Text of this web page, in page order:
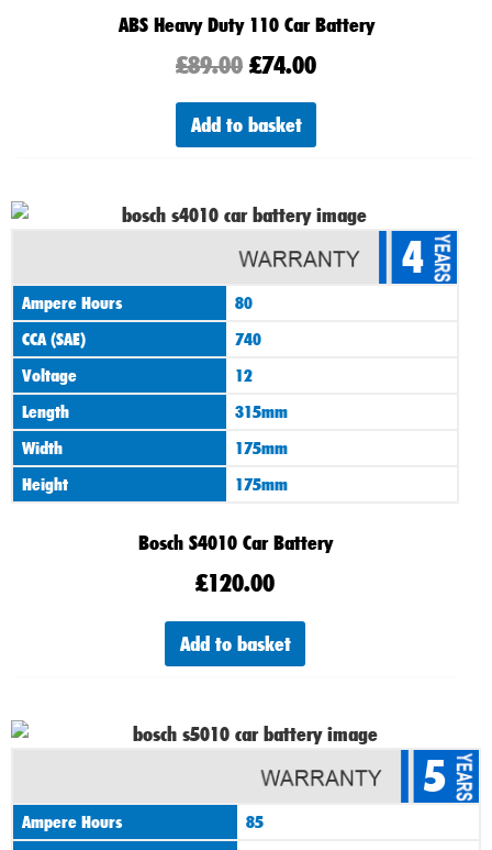
ABS Heavy Duty 110 Car Battery
£89.00 £74.00
Add to basket
4
Ampere Hours
80
CCA (SAE)
740
Voltage
12
Length
315mm
Width
175mm
Height
175mm
Bosch S4010 Car Battery
£120.00
Add to basket
5
Ampere Hours
85